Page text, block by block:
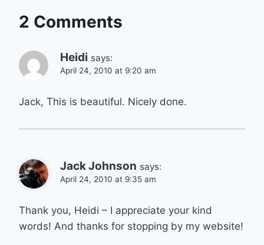
2 Comments
Heidi says:
April 24, 2010 at 9:20 am
Jack, This is beautiful. Nicely done.
Jack Johnson says:
April 24, 2010 at 9:35 am
Thank you, Heidi – I appreciate your kind
words! And thanks for stopping by my website!